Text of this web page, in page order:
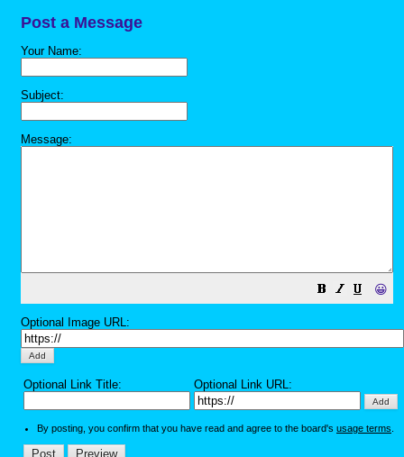
Post a Message
Your Name:
Subject:
Message:
😀
Optional Image URL:
Optional Link Title: Optional Link URL:
By posting, you confirm that you have read and agree to the board's usage terms